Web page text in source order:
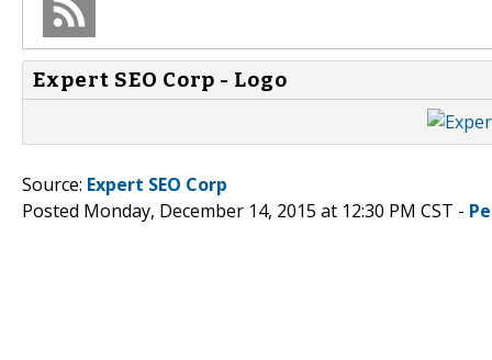
Expert SEO Corp - Logo
Source: Expert SEO Corp
Posted Monday, December 14, 2015 at 12:30 PM CST -